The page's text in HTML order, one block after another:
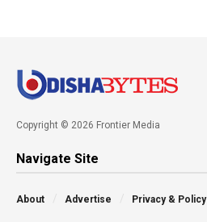
Copyright © 2026 Frontier Media
Navigate Site
About Advertise Privacy & Policy